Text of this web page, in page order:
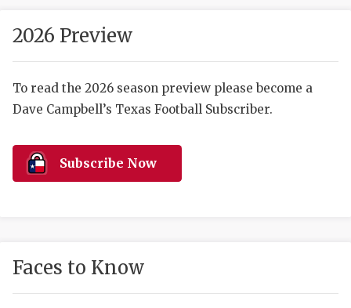
SCORES
HIGH
COMMUNITY
2026 Preview
To read the 2026 season preview please become a
Dave Campbell’s Texas Football Subscriber.
Subscribe Now
Faces to Know